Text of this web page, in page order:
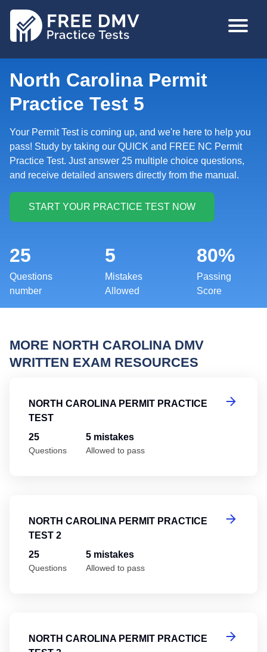
MAIN
North Carolina Permit
Practice Test 5
Your Permit Test is coming up, and we're here to help you
pass! Study by taking our QUICK and FREE NC Permit
Practice Test. Just answer 25 multiple choice questions,
and receive detailed answers directly from the manual.
25
Questions
number
5
Mistakes
Allowed
80%
Passing
Score
MORE NORTH CAROLINA DMV
WRITTEN EXAM RESOURCES
NORTH CAROLINA PERMIT PRACTICE
TEST
25
Questions
5 mistakes
Allowed to pass
NORTH CAROLINA PERMIT PRACTICE
TEST 2
25
Questions
5 mistakes
Allowed to pass
NORTH CAROLINA PERMIT PRACTICE